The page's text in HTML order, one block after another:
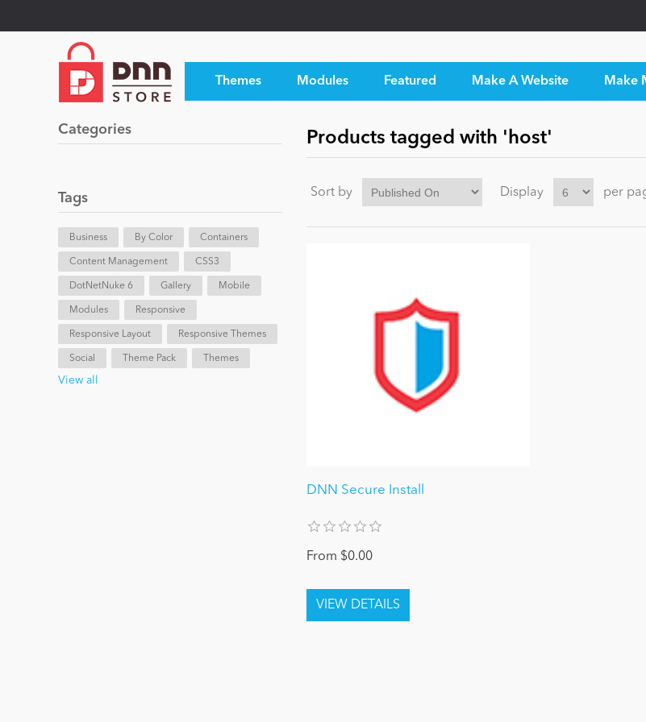
Themes Modules Featured Make A Website Make
Categories
Tags
Business By Color Containers
Content Management CSS3
DotNetNuke 6 Gallery Mobile
Modules Responsive
Responsive Layout Responsive Themes
Social Theme Pack Themes
View all
Products tagged with 'host'
Sort by Display per
DNN Secure Install
From $0.00